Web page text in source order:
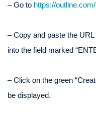
– Go to https://outline.com/
– Copy and paste the
into the field marked
– Click on the green
be displayed.